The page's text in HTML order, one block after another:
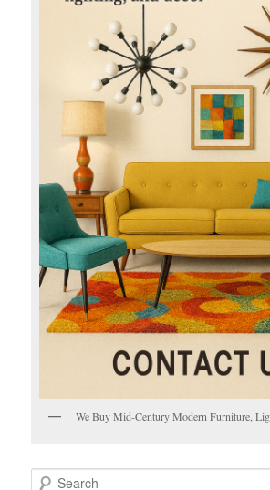
We Buy Mid-Century Modern Furniture,